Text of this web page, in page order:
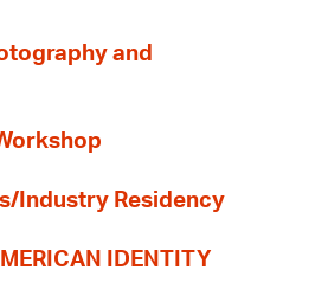
and
Industry Residency
IDENTITY